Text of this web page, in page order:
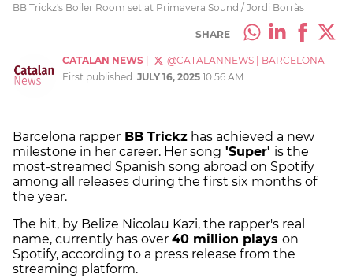
BB Trickz's Boiler Room set at Primavera Sound / Jordi Borràs
SHARE
CATALAN NEWS @CATALANNEWS
BARCELONA
First published: JULY 16, 2025 10:56 AM
Barcelona rapper BB Trickz has achieved a new
milestone in her career. Her song 'Super' is the
most-streamed Spanish song abroad on Spotify
among all releases during the first six months of
the year.
The hit, by Belize Nicolau Kazi, the rapper's real
name, currently has over 40 million plays on
Spotify, according to a press release from the
streaming platform.